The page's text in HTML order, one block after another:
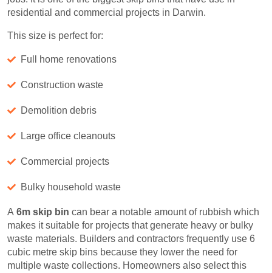
residential and commercial projects in Darwin.
This size is perfect for:
Full home renovations
Construction waste
Demolition debris
Large office cleanouts
Commercial projects
Bulky household waste
A 6m skip bin can bear a notable amount of rubbish which
makes it suitable for projects that generate heavy or bulky
waste materials. Builders and contractors frequently use 6
cubic metre skip bins because they lower the need for
multiple waste collections. Homeowners also select this